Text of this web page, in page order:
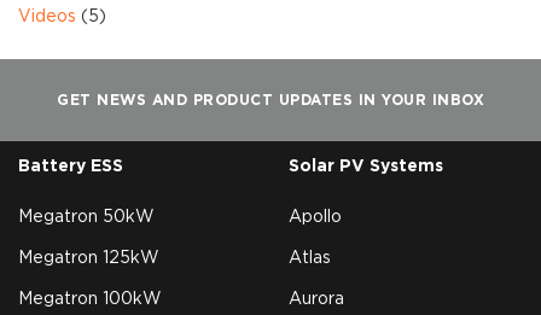
Videos (5)
GET NEWS AND PRODUCT UPDATES IN YOUR INBOX
Battery ESS
Megatron 50kW
Megatron 125kW
Megatron 100kW
Solar PV Systems
Apollo
Atlas
Aurora